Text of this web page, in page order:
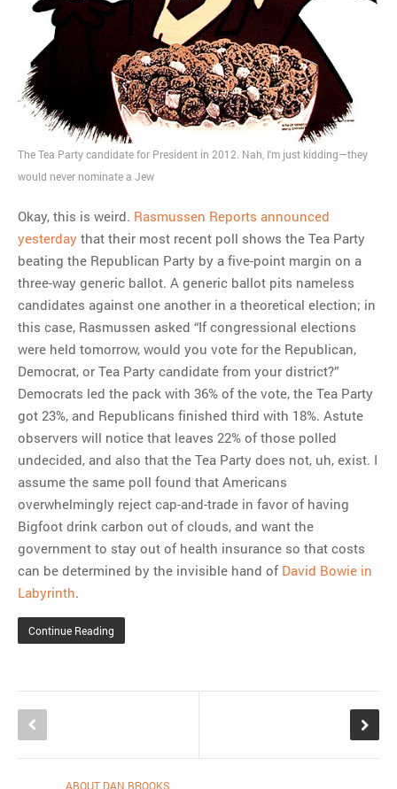
The Tea Party candidate for President in 2012. Nah, I'm just kidding—they
would never nominate a Jew
Okay, this is weird. Rasmussen Reports announced
yesterday that their most recent poll shows the Tea Party
beating the Republican Party by a five-point margin on a
three-way generic ballot. A generic ballot pits nameless
candidates against one another in a theoretical election; in
this case, Rasmussen asked “If congressional elections
were held tomorrow, would you vote for the Republican,
Democrat, or Tea Party candidate from your district?”
Democrats led the pack with 36% of the vote, the Tea Party
got 23%, and Republicans finished third with 18%. Astute
observers will notice that leaves 22% of those polled
undecided, and also that the Tea Party does not, uh, exist. I
assume the same poll found that Americans
overwhelmingly reject cap-and-trade in favor of having
Bigfoot drink carbon out of clouds, and want the
government to stay out of health insurance so that costs
can be determined by the invisible hand of David Bowie in
Labyrinth.
Continue Reading
ABOUT DAN BROOKS